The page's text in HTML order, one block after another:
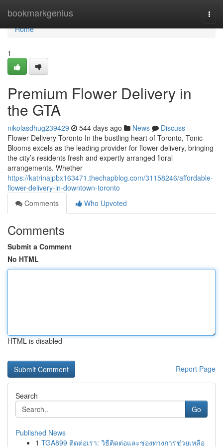
bookmarkgenius
Home
Home
1
Premium Flower Delivery in
the GTA
nikolasdhug239429 544 days ago News
Discuss
Flower Delivery Toronto In the bustling heart of Toronto, Tonic
Blooms excels as the leading provider for flower delivery, bringing
the city’s residents fresh and expertly arranged floral
arrangements. Whether
https://katrinajpbx163471.thechapblog.com/31158246/affordable-
flower-delivery-in-downtown-toronto
Comments
Who Upvoted
Comments
Submit a Comment
No HTML
HTML is disabled
Report Page
Search
Go
Published News
1 TGA899 ติดต่อเรา: วิธีติดต่อและช่องทางการช่วยเหลือ